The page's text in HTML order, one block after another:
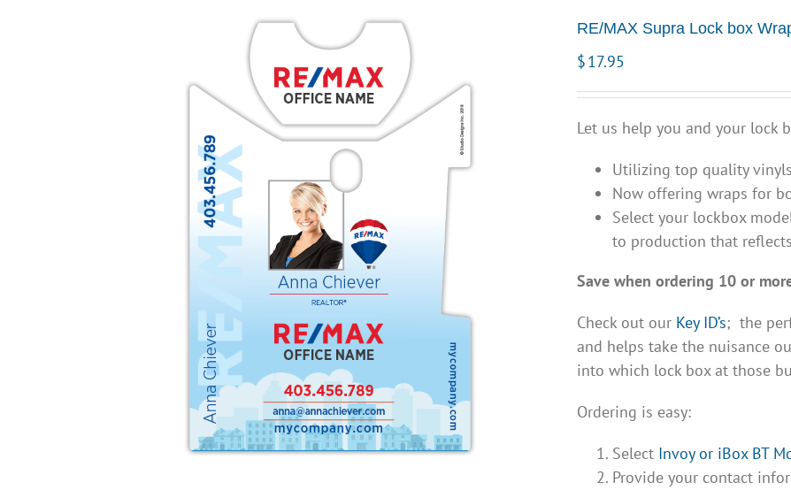
RE/MAX Supra Lock box
$17.95
Let us help you and your lock
Utilizing top quality
Now offering wraps for
Select your lockbox
to production that
Save when ordering 10 or
Check out our Key ID’s; the
and helps take the nuisance
into which lock box at those
Ordering is easy:
Select Invoy or iBox BT
Provide your contact